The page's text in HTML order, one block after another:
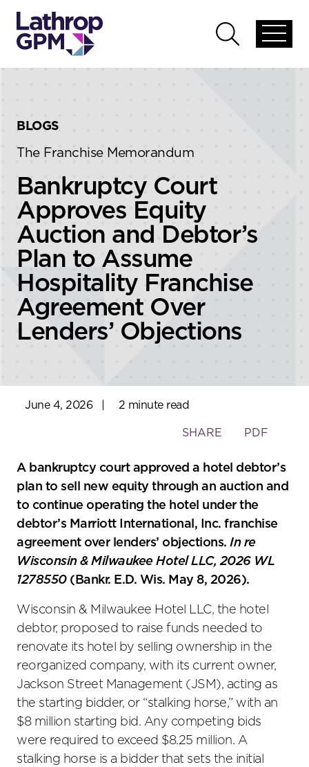
global
Open
global
BLOGS
The Franchise Memorandum
Bankruptcy Court
Approves Equity
Auction and Debtor’s
Plan to Assume
Hospitality Franchise
Agreement Over
Lenders’ Objections
June 4, 2026 2 minute read
Toggle
social
sharing
tools
SHARE PDF
A bankruptcy court approved a hotel debtor’s
plan to sell new equity through an auction and
to continue operating the hotel under the
debtor’s Marriott International, Inc. franchise
agreement over lenders’ objections. In re
Wisconsin & Milwaukee Hotel LLC, 2026 WL
1278550 (Bankr. E.D. Wis. May 8, 2026).
Wisconsin & Milwaukee Hotel LLC, the hotel
debtor, proposed to raise funds needed to
renovate its hotel by selling ownership in the
reorganized company, with its current owner,
Jackson Street Management (JSM), acting as
the starting bidder, or “stalking horse,” with an
$8 million starting bid. Any competing bids
were required to exceed $8.25 million. A
stalking horse is a bidder that sets the initial